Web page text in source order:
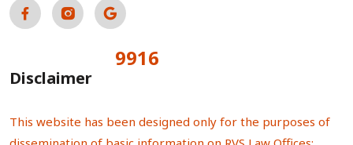
9916
Disclaimer
This website has been designed only for the purposes of